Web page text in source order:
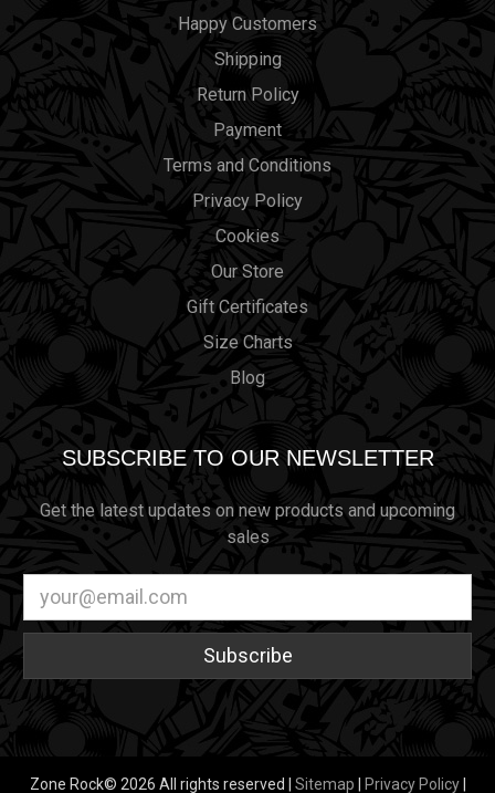
Happy Customers
Shipping
Return Policy
Payment
Terms and Conditions
Privacy Policy
Cookies
Our Store
Gift Certificates
Size Charts
Blog
SUBSCRIBE TO OUR NEWSLETTER
Get the latest updates on new products and upcoming
sales
Address
Zone Rock© 2026 All rights reserved | Sitemap Privacy Policy